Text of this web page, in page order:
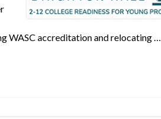
WASC accreditation and relocating …